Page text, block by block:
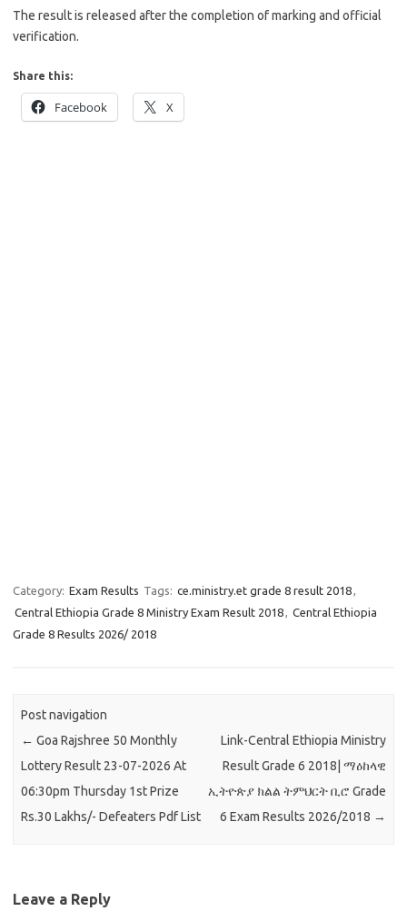
The result is released after the completion of marking and official
verification.
Share this:
Facebook X
Category: Exam Results Tags: ce.ministry.et grade 8 result 2018
Central Ethiopia Grade 8 Ministry Exam Result 2018
Central Ethiopia
Grade 8 Results 2026/ 2018
Post navigation
← Goa Rajshree 50 Monthly
Lottery Result 23-07-2026 At
06:30pm Thursday 1st Prize
Rs.30 Lakhs/- Defeaters Pdf List
Link-Central Ethiopia Ministry
Result Grade 6 2018| ማዕከላዊ
ኢትዮጵያ ክልል ትምህርት ቢሮ Grade
6 Exam Results 2026/2018 →
Leave a Reply